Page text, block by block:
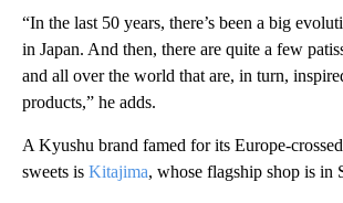
“In the last 50 years, there’s been a big
in Japan. And then, there are quite a few
and all over the world that are, in turn,
products,” he adds.
A Kyushu brand famed for its Europe-
sweets is Kitajima, whose flagship shop is in